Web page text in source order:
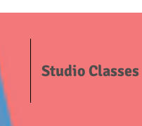
Studio Classes